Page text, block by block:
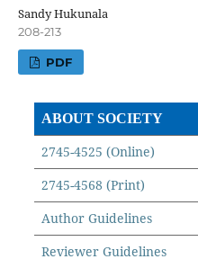
Sandy Hukunala
208-213
PDF
ABOUT SOCIETY
2745-4525 (Online)
2745-4568 (Print)
Author Guidelines
Reviewer Guidelines